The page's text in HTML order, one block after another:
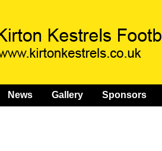
News Gallery Sponsors